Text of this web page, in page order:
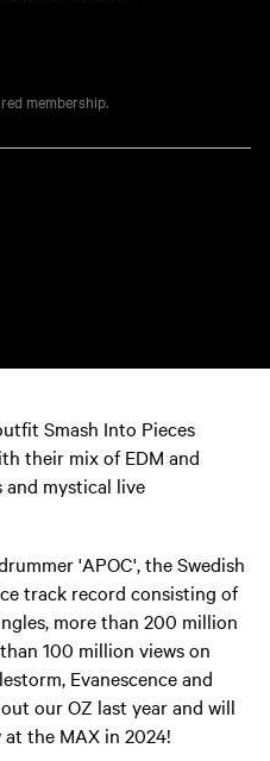
membership.
Smash Into Pieces
their mix of EDM and
and mystical live
'APOC', the Swedish
track record consisting of
more than 200 million
100 million views on
Evanescence and
our OZ last year and will
the MAX in 2024!